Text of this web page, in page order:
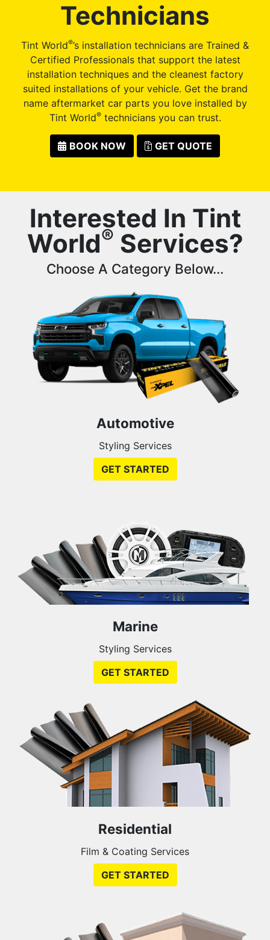
Technicians
Tint World®’s installation technicians are Trained &
Certified Professionals that support the latest
installation techniques and the cleanest factory
suited installations of your vehicle. Get the brand
name aftermarket car parts you love installed by
Tint World®technicians you can trust.
BOOK NOW GET QUOTE
Interested In Tint
World® Services?
Choose A Category Below...
Automotive
Styling Services
GET STARTED
Marine
Styling Services
GET STARTED
Residential
Film & Coating Services
GET STARTED